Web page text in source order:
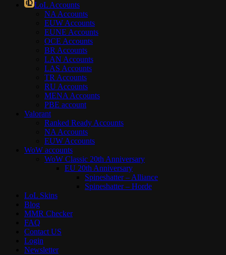
LoL Accounts
NA Accounts
EUW Accounts
EUNE Accounts
OCE Accounts
BR Accounts
LAN Accounts
LAS Accounts
TR Accounts
RU Accounts
MENA Accounts
PBE account
Valorant
Ranked Ready Account​s
NA Accounts
EUW Accounts
WoW accounts
WoW Classic 20th Anniversary
EU 20th Anniversary
Spineshatter – Alliance
Spineshatter – Horde
LoL Skins
Blog
MMR Checker
FAQ
Contact US
Login
Newsletter